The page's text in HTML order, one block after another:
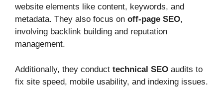
website elements like content, keywords, and
metadata. They also focus on off-page SEO,
involving backlink building and reputation
management.
Additionally, they conduct technical SEO audits to
fix site speed, mobile usability, and indexing issues.